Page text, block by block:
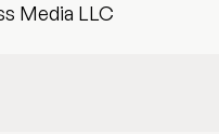
Media LLC